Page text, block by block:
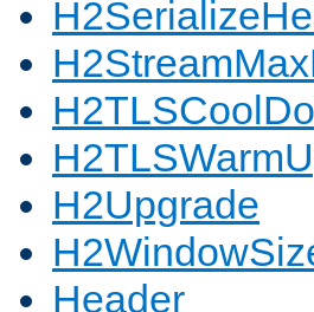
H2Upgrade
Header